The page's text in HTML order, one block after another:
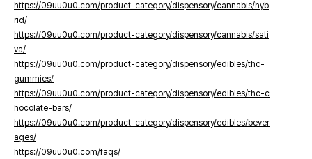
https://09uu0u0.com/product-category/dispensory/cannabis/hyb
rid/
https://09uu0u0.com/product-category/dispensory/cannabis/sati
va/
https://09uu0u0.com/product-category/dispensory/edibles/thc-
gummies/
https://09uu0u0.com/product-category/dispensory/edibles/thc-c
hocolate-bars/
https://09uu0u0.com/product-category/dispensory/edibles/bever
ages/
https://09uu0u0.com/faqs/